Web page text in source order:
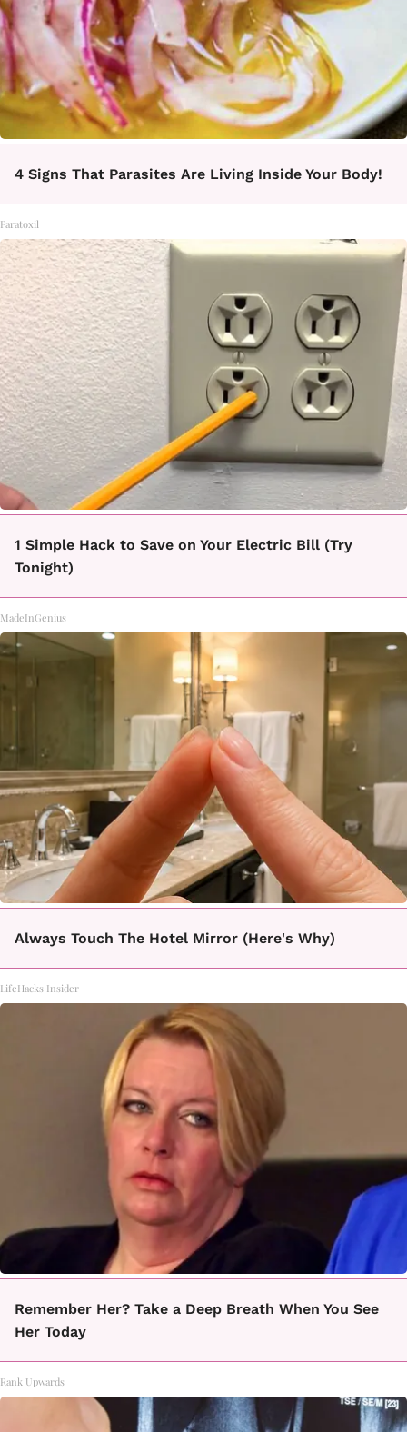
4 Signs That Parasites Are Living Inside Your Body!
Paratoxil
1 Simple Hack to Save on Your Electric Bill (Try
Tonight)
MadeInGenius
Always Touch The Hotel Mirror (Here's Why)
LifeHacks Insider
Remember Her? Take a Deep Breath When You See
Her Today
Rank Upwards